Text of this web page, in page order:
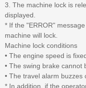
3. The machine lock is
displayed.
* If the "ERROR"
machine will lock.
Machine lock conditions
• The engine speed is
• The swing brake cannot
• The travel alarm buzzes
* In addition, if the